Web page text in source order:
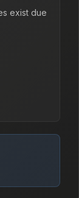
exist due